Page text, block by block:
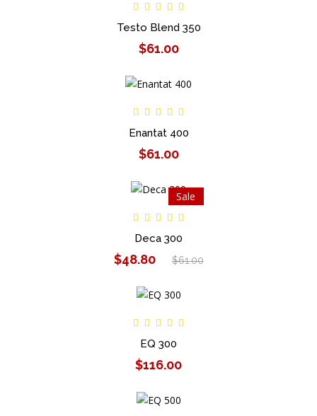
Testo Blend 350
$61.00
Enantat 400
$61.00
Sale
Deca 300
$48.80 $61.00
EQ 300
$116.00